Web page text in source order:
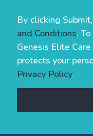
By clicking
and Conditions.
Genesis Elite
protects your
Privacy Policy.